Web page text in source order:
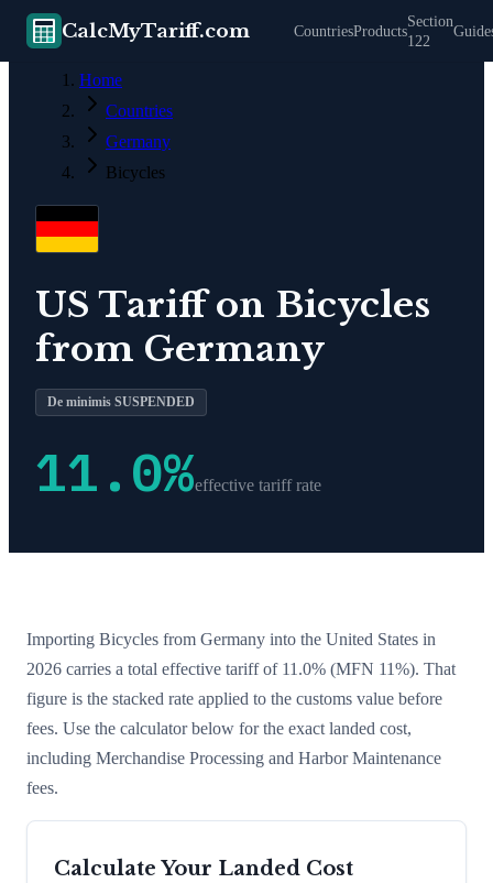
CalcMyTariff.com CountriesProducts
Section
122
Home
Countries
Germany
Bicycles
US Tariff on Bicycles
from Germany
De minimis SUSPENDED
11.0%effective tariff rate
Importing Bicycles from Germany into the United States in
2026 carries a total effective tariff of 11.0% (MFN 11%). That
figure is the stacked rate applied to the customs value before
fees. Use the calculator below for the exact landed cost,
including Merchandise Processing and Harbor Maintenance
fees.
Calculate Your Landed Cost